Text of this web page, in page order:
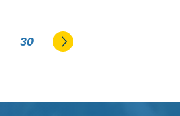
30 Go to the next page